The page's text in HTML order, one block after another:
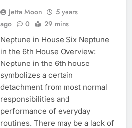
Jetta Moon
5 years
ago
0 29 mins
Neptune in House Six Neptune
in the 6th House Overview:
Neptune in the 6th house
symbolizes a certain
detachment from most normal
responsibilities and
performance of everyday
routines. There may be a lack of